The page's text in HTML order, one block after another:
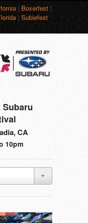
|Boxerfest|
|Subiefest
CA
10pm